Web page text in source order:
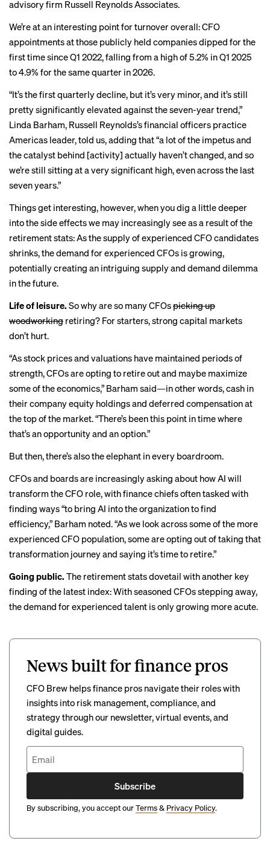
advisory firm Russell Reynolds Associates.
We’re at an interesting point for turnover overall: CFO
appointments at those publicly held companies dipped for the
first time since Q1 2022, falling from a high of 5.2% in Q1 2025
to 4.9% for the same quarter in 2026.
“It’s the first quarterly decline, but it’s very minor, and it’s still
pretty significantly elevated against the seven-year trend,”
Linda Barham, Russell Reynolds’s financial officers practice
Americas leader, told us, adding that “a lot of the impetus and
the catalyst behind [activity] actually haven’t changed, and so
we’re still sitting at a very significant high, even across the last
seven years.”
Things get interesting, however, when you dig a little deeper
into the side effects we may increasingly see as a result of the
retirement stats: As the supply of experienced CFO candidates
shrinks, the demand for experienced CFOs is growing,
potentially creating an intriguing supply and demand dilemma
in the future.
Life of leisure. So why are so many CFOspicking up
woodworking retiring? For starters, strong capital markets
don’t hurt.
“As stock prices and valuations have maintained periods of
strength, CFOs are opting to retire out and maybe maximize
some of the economics,” Barham said—in other words, cash in
their company equity holdings and deferred compensation at
the top of the market. “There’s been this point in time where
that’s an opportunity and an option.”
But then, there’s also the elephant in every boardroom.
CFOs and boards are increasingly asking about how AI will
transform the CFO role, with finance chiefs often tasked with
finding ways “to bring AI into the organization to find
efficiency,” Barham noted. “As we look across some of the more
experienced CFO population, some are opting out of taking that
transformation journey and saying it’s time to retire.”
Going public. The retirement stats dovetail with another key
finding of the latest index: With seasoned CFOs stepping away,
the demand for experienced talent is only growing more acute.
News built for finance pros
CFO Brew helps finance pros navigate their roles with
insights into risk management, compliance, and
strategy through our newsletter, virtual events, and
digital guides.
Subscribe
By subscribing, you accept ourTerms& Privacy Policy.